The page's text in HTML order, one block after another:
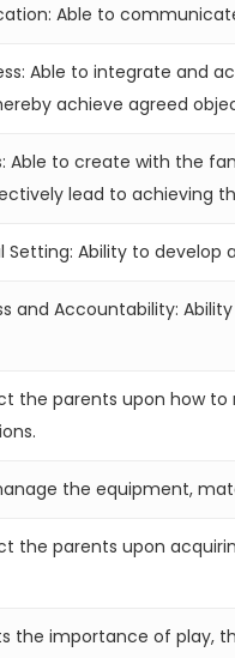
Able to
Able to integrate and
achieve agreed
Able to create with the
lead to achieving
Setting: Ability to
and Accountability:
the parents upon how
the equipment,
the parents upon
the importance of play,